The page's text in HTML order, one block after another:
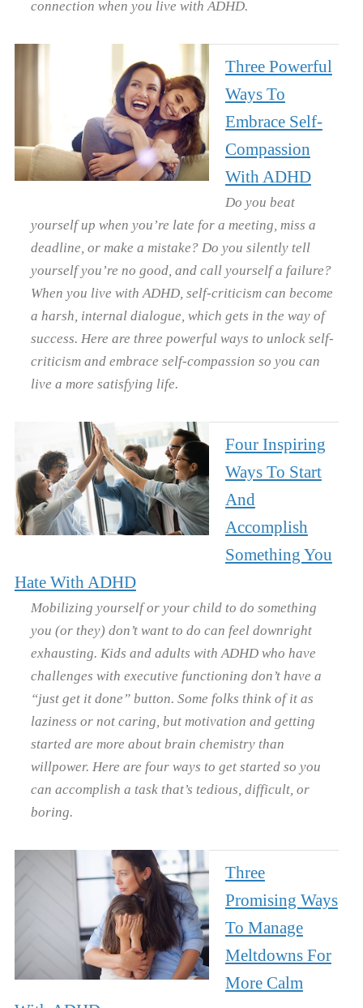
connection when you live with ADHD.
Three Powerful
Ways To
Embrace Self-
Compassion
With ADHD
Do you beat
yourself up when you’re late for a meeting, miss a
deadline, or make a mistake? Do you silently tell
yourself you’re no good, and call yourself a failure?
When you live with ADHD, self-criticism can become
a harsh, internal dialogue, which gets in the way of
success. Here are three powerful ways to unlock self-
criticism and embrace self-compassion so you can
live a more satisfying life.
Four Inspiring
Ways To Start
And
Accomplish
Something You
Hate With ADHD
Mobilizing yourself or your child to do something
you (or they) don’t want to do can feel downright
exhausting. Kids and adults with ADHD who have
challenges with executive functioning don’t have a
“just get it done” button. Some folks think of it as
laziness or not caring, but motivation and getting
started are more about brain chemistry than
willpower. Here are four ways to get started so you
can accomplish a task that’s tedious, difficult, or
boring.
Three
Promising Ways
To Manage
Meltdowns For
More Calm